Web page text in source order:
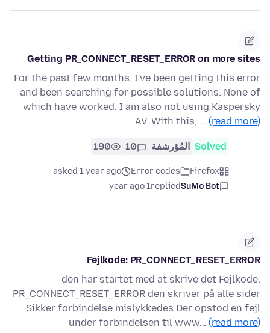
Getting PR_CONNECT_RESET_ERROR on more sites
For the past few months, I've been getting this error
and been searching for possible solutions. None of
which have worked. I am also not using Kaspersky
AV. With this, … (read more)
Solved المُؤرشفة 10
190
Firefox
Error codes
asked 1 year ago
SuMo Bot
replied
1 year ago
Fejlkode: PR_CONNECT_RESET_ERROR
den har startet med at skrive det Fejlkode:
PR_CONNECT_RESET_ERROR den skriver på alle sider
Sikker forbindelse mislykkedes Der opstod en fejl
under forbindelsen til www… (read more)